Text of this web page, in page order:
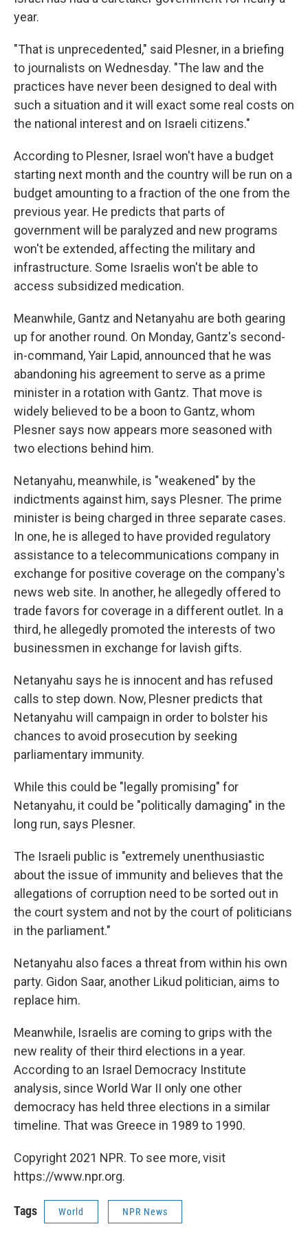
year.
"That is unprecedented," said Plesner, in a briefing
to journalists on Wednesday. "The law and the
practices have never been designed to deal with
such a situation and it will exact some real costs on
the national interest and on Israeli citizens."
According to Plesner, Israel won't have a budget
starting next month and the country will be run on a
budget amounting to a fraction of the one from the
previous year. He predicts that parts of
government will be paralyzed and new programs
won't be extended, affecting the military and
infrastructure. Some Israelis won't be able to
access subsidized medication.
Meanwhile, Gantz and Netanyahu are both gearing
up for another round. On Monday, Gantz's second-
in-command, Yair Lapid, announced that he was
abandoning his agreement to serve as a prime
minister in a rotation with Gantz. That move is
widely believed to be a boon to Gantz, whom
Plesner says now appears more seasoned with
two elections behind him.
Netanyahu, meanwhile, is "weakened" by the
indictments against him, says Plesner. The prime
minister is being charged in three separate cases.
In one, he is alleged to have provided regulatory
assistance to a telecommunications company in
exchange for positive coverage on the company's
news web site. In another, he allegedly offered to
trade favors for coverage in a different outlet. In a
third, he allegedly promoted the interests of two
businessmen in exchange for lavish gifts.
Netanyahu says he is innocent and has refused
calls to step down. Now, Plesner predicts that
Netanyahu will campaign in order to bolster his
chances to avoid prosecution by seeking
parliamentary immunity.
While this could be "legally promising" for
Netanyahu, it could be "politically damaging" in the
long run, says Plesner.
The Israeli public is "extremely unenthusiastic
about the issue of immunity and believes that the
allegations of corruption need to be sorted out in
the court system and not by the court of politicians
in the parliament."
Netanyahu also faces a threat from within his own
party. Gidon Saar, another Likud politician, aims to
replace him.
Meanwhile, Israelis are coming to grips with the
new reality of their third elections in a year.
According to an Israel Democracy Institute
analysis, since World War II only one other
democracy has held three elections in a similar
timeline. That was Greece in 1989 to 1990.
Copyright 2021 NPR. To see more, visit
https://www.npr.org.
Tags World NPR News